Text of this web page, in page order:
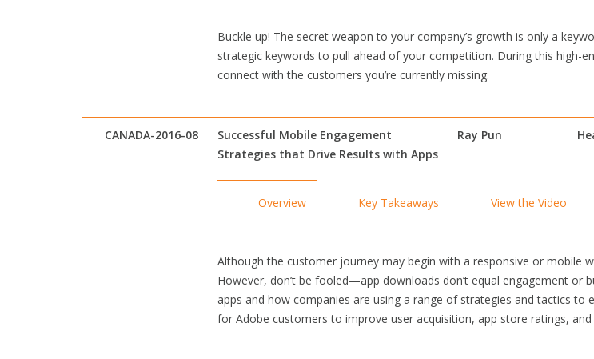
Buckle up! The secret weapon to your company’s growth is only a
strategic keywords to pull ahead of your competition. During this high-
connect with the customers you’re currently missing.
CANADA-2016-08
Successful Mobile Engagement
Strategies that Drive Results with Apps
Ray Pun
Overview Key Takeaways View the Video
Although the customer journey may begin with a responsive or mobile
However, don’t be fooled—app downloads don’t equal engagement or
apps and how companies are using a range of strategies and tactics to
for Adobe customers to improve user acquisition, app store ratings, and